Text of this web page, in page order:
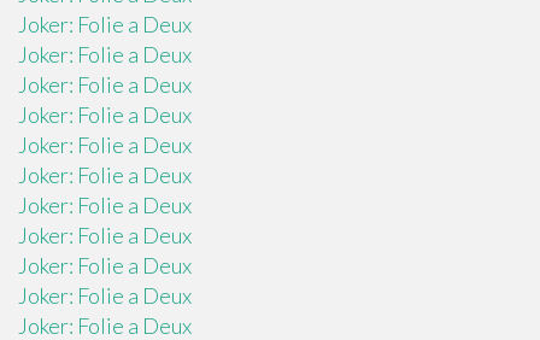
Joker: Folie a Deux
Joker: Folie a Deux
Joker: Folie a Deux
Joker: Folie a Deux
Joker: Folie a Deux
Joker: Folie a Deux
Joker: Folie a Deux
Joker: Folie a Deux
Joker: Folie a Deux
Joker: Folie a Deux
Joker: Folie a Deux